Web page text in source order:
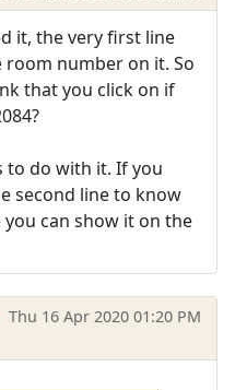
it, the very first line
room number on it. So
that you click on if
to do with it. If you
second line to know
can show it on the
Thu 16 Apr 2020 01:20 PM